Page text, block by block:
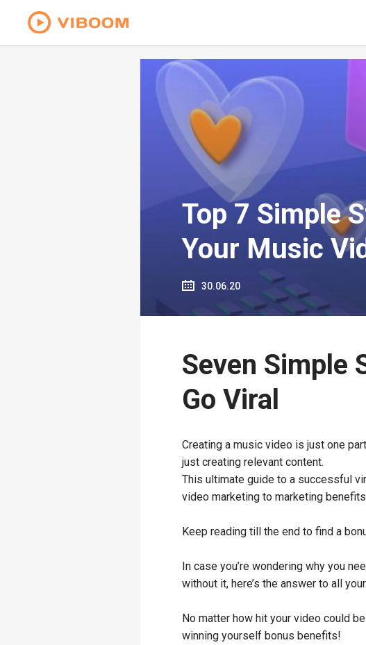
Top 7 Simple
Your Music
30.06.20
Seven Simple
Go Viral
Creating a music video is just one
just creating relevant content.
This ultimate guide to a successful
video marketing to marketing
Keep reading till the end to find a
In case you’re wondering why you
without it, here’s the answer to all
No matter how hit your video could
winning yourself bonus benefits!